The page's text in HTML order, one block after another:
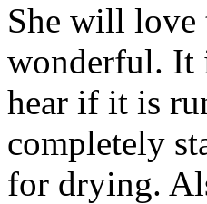
She will love
wonderful. It
hear if it is
completely
for drying.